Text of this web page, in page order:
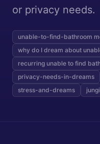
or privacy needs.
unable-to-find-bathroom
why do I dream about
recurring unable to find
privacy-needs-in-dreams
stress-and-dreams